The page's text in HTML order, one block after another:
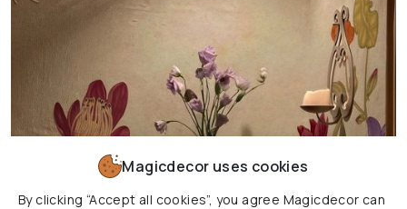
Magicdecor uses cookies
By clicking “Accept all cookies”, you agree Magicdecor can